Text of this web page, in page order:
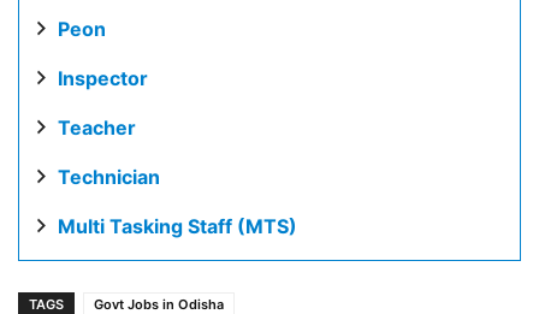
Peon
Inspector
Teacher
Technician
Multi Tasking Staff (MTS)
TAGS Govt Jobs in Odisha